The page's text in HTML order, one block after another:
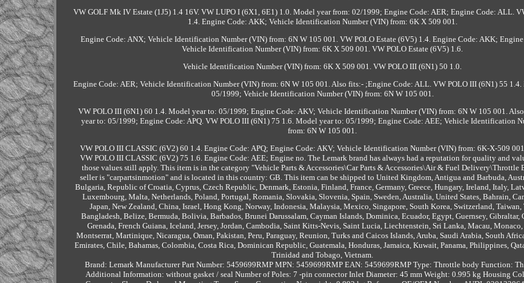
VW GOLF Mk IV Estate (1J5) 1.4 16V. VW LUPO I (6X1, 6E1) 1.0. Model year from: 02/1999; Engine Code: AER; Engine Code: ALL.
1.4. Engine Code: AKK; Vehicle Identification Number (VIN) from: 6K X 509 001.
Engine Code: ANX; Vehicle Identification Number (VIN) from: 6N W 105 001. VW POLO Estate (6V5) 1.4. Engine Code: AKK; Engine
Vehicle Identification Number (VIN) from: 6K X 509 001. VW POLO Estate (6V5) 1.6.
Vehicle Identification Number (VIN) from: 6K X 509 001. VW POLO III (6N1) 50 1.0.
Engine Code: AER; Vehicle Identification Number (VIN) from: 6N W 105 001. Also fits:- ;Engine Code: ALL. VW POLO III (6N1) 55 1.4.
05/1999; Vehicle Identification Number (VIN) from: 6N W 105 001.
VW POLO III (6N1) 60 1.4. Model year to: 05/1999; Engine Code: AKV; Vehicle Identification Number (VIN) from: 6N W 105 001.
year to: 05/1999; Engine Code: APQ. VW POLO III (6N1) 75 1.6. Model year to: 05/1999; Engine Code: AEE; Vehicle Identification
from: 6N W 105 001.
VW POLO III CLASSIC (6V2) 60 1.4. Engine Code: APQ; Engine Code: AKV; Vehicle Identification Number (VIN) from: 6K-X-509
VW POLO III CLASSIC (6V2) 75 1.6. Engine Code: AEE; Engine no. The Lemark brand has always had a reputation for quality and
those values still apply. This item is in the category "Vehicle Parts & Accessories\Car Parts & Accessories\Air & Fuel Delivery\Throttle
seller is "carpartsinmotion" and is located in this country: GB. This item can be shipped to United Kingdom, Antigua and Barbuda,
Bulgaria, Republic of Croatia, Cyprus, Czech Republic, Denmark, Estonia, Finland, France, Germany, Greece, Hungary, Ireland, Italy,
Luxembourg, Malta, Netherlands, Poland, Portugal, Romania, Slovakia, Slovenia, Spain, Sweden, Australia, United States, Bahrain,
Japan, New Zealand, China, Israel, Hong Kong, Norway, Indonesia, Malaysia, Mexico, Singapore, South Korea, Switzerland,
Bangladesh, Belize, Bermuda, Bolivia, Barbados, Brunei Darussalam, Cayman Islands, Dominica, Ecuador, Egypt, Guernsey, Gibraltar,
Grenada, French Guiana, Iceland, Jersey, Jordan, Cambodia, Saint Kitts-Nevis, Saint Lucia, Liechtenstein, Sri Lanka, Macau,
Montserrat, Martinique, Nicaragua, Oman, Pakistan, Peru, Paraguay, Reunion, Turks and Caicos Islands, Aruba, Saudi Arabia, South
Emirates, Chile, Bahamas, Colombia, Costa Rica, Dominican Republic, Guatemala, Honduras, Jamaica, Kuwait, Panama, Philippines,
Trinidad and Tobago, Vietnam.
Brand: Lemark Manufacturer Part Number: 5459699RMP MPN: 5459699RMP EAN: 5459699RMP Type: Throttle body Function:
Additional Information: without gasket / seal Number of Poles: 7 -pin connector Inlet Diameter: 45 mm Weight: 0.995 kg Housing